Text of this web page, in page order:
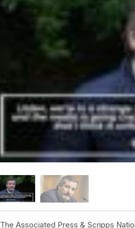
The Associated Press & Scripps